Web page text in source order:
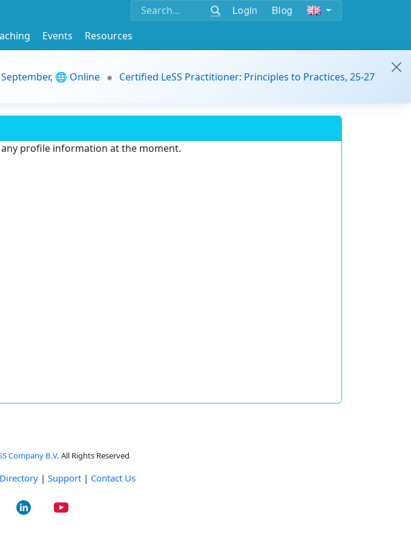
Login Blog
Events
Resources
🌐 Online
Certified LeSS Practitioner: Principles to Practices, 25-27
profile information at the moment.
Company B.V. All Rights Reserved
| Support | Contact Us